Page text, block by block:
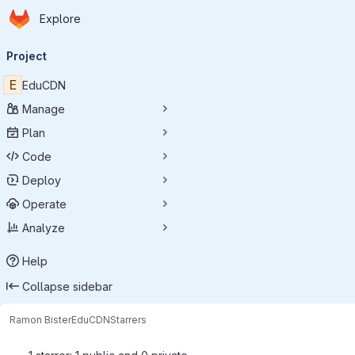
Skip to main content
Homepage
Explore
navigation
Project
E EduCDN
Manage
Plan
Code
Deploy
Operate
Analyze
Help
Collapse sidebar
Ramon BisterEduCDNStarrers